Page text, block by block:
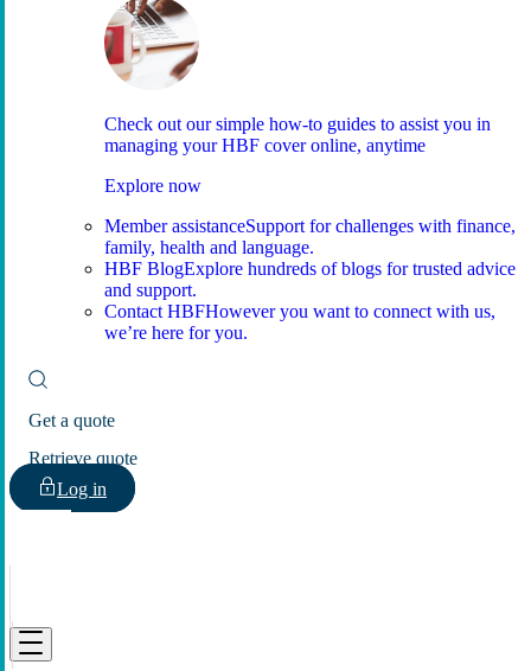
Check out our simple how-to guides to assist you in
managing your HBF cover online, anytime
Explore now
Member assistanceSupport for challenges with finance,
family, health and language.
HBF BlogExplore hundreds of blogs for trusted advice
and support.
Contact HBFHowever you want to connect with us,
we’re here for you.
Get a quote
Retrieve quote
Log in